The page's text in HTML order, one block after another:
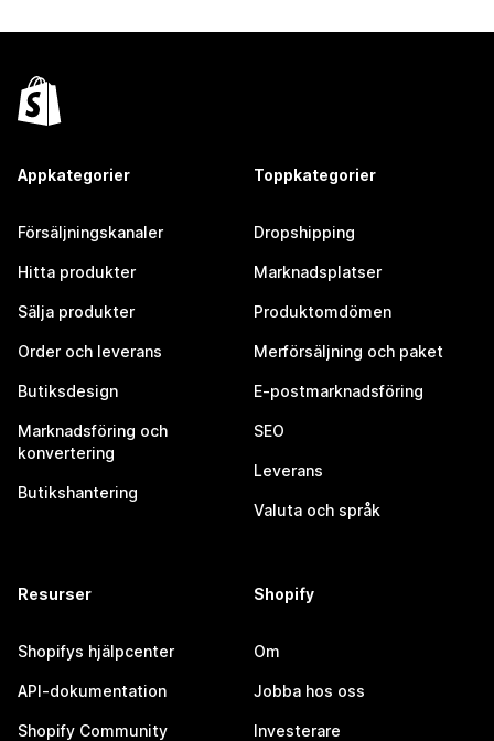
Appkategorier
Försäljningskanaler
Hitta produkter
Sälja produkter
Order och leverans
Butiksdesign
Marknadsföring och
konvertering
Butikshantering
Toppkategorier
Dropshipping
Marknadsplatser
Produktomdömen
Merförsäljning och paket
E-postmarknadsföring
SEO
Leverans
Valuta och språk
Resurser
Shopifys hjälpcenter
API-dokumentation
Shopify Community
Shopify
Om
Jobba hos oss
Investerare